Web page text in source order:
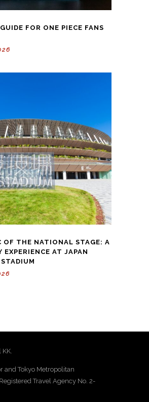
FOR ONE PIECE FANS
OF THE NATIONAL STAGE: A
EXPERIENCE AT JAPAN
and Tokyo Metropolitan
Travel Agency No. 2-